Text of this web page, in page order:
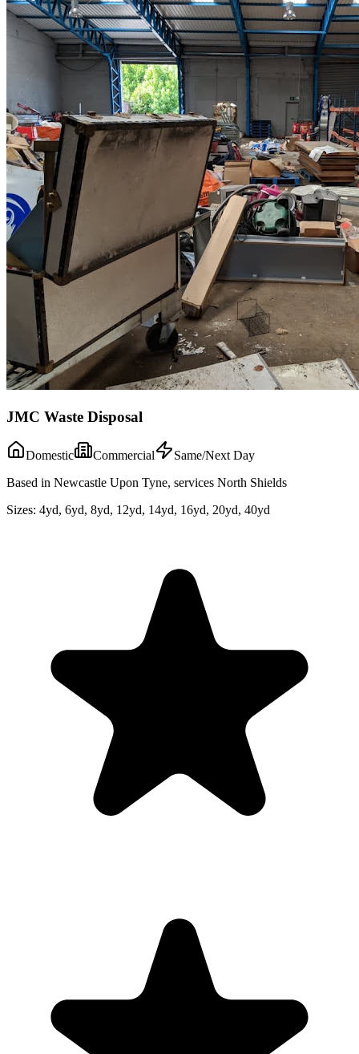
JMC Waste Disposal
Domestic Commercial
Same/Next Day
Based in Newcastle Upon Tyne, services North Shields
Sizes: 4yd, 6yd, 8yd, 12yd, 14yd, 16yd, 20yd, 40yd